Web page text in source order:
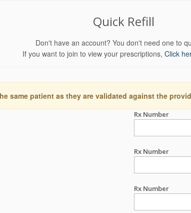
Quick Refill
Don't have an account? You don't need one to
If you want to join to view your prescriptions, Click
same patient as they are validated against the
Rx Number
Rx Number
Rx Number